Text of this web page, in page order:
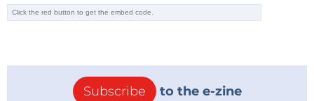
Subscribe to the e-zine